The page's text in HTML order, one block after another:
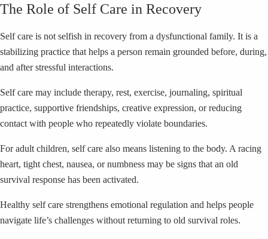
The Role of Self Care in Recovery
Self care is not selfish in recovery from a dysfunctional family. It is a
stabilizing practice that helps a person remain grounded before, during,
and after stressful interactions.
Self care may include therapy, rest, exercise, journaling, spiritual
practice, supportive friendships, creative expression, or reducing
contact with people who repeatedly violate boundaries.
For adult children, self care also means listening to the body. A racing
heart, tight chest, nausea, or numbness may be signs that an old
survival response has been activated.
Healthy self care strengthens emotional regulation and helps people
navigate life’s challenges without returning to old survival roles.